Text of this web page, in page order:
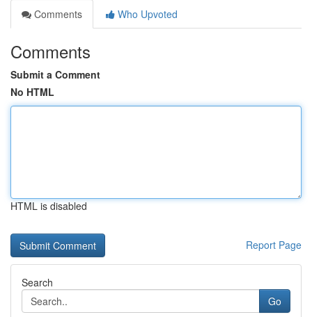
Comments
Who Upvoted
Comments
Submit a Comment
No HTML
HTML is disabled
Report Page
Search
Go